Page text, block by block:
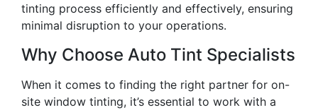
tinting process efficiently and effectively, ensuring
minimal disruption to your operations.
Why Choose Auto Tint Specialists
When it comes to finding the right partner for on-
site window tinting, it’s essential to work with a